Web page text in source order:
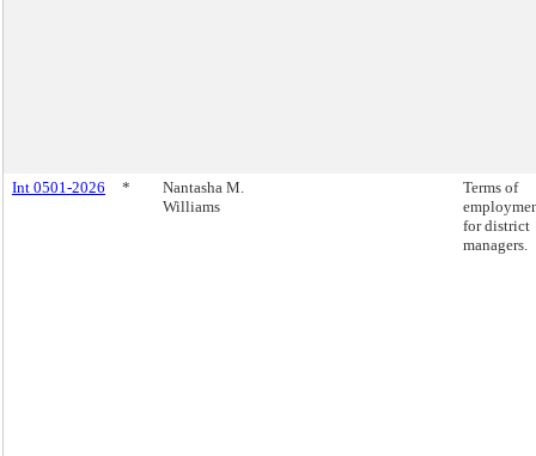
Int 0501-2026 *
Nantasha M.
Williams
Terms of
for district
managers.